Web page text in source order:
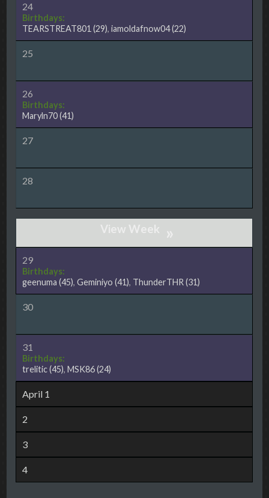
24
Birthdays:
TEARSTREAT801 (29),iamoldafnow04(22)
25
26
Birthdays:
Maryln70(41)
27
28
»
29
Birthdays:
geenuma (45),Geminiyo (41), ThunderTHR (31)
30
31
Birthdays:
trelitic(45),MSK86(24)
April 1
2
3
4